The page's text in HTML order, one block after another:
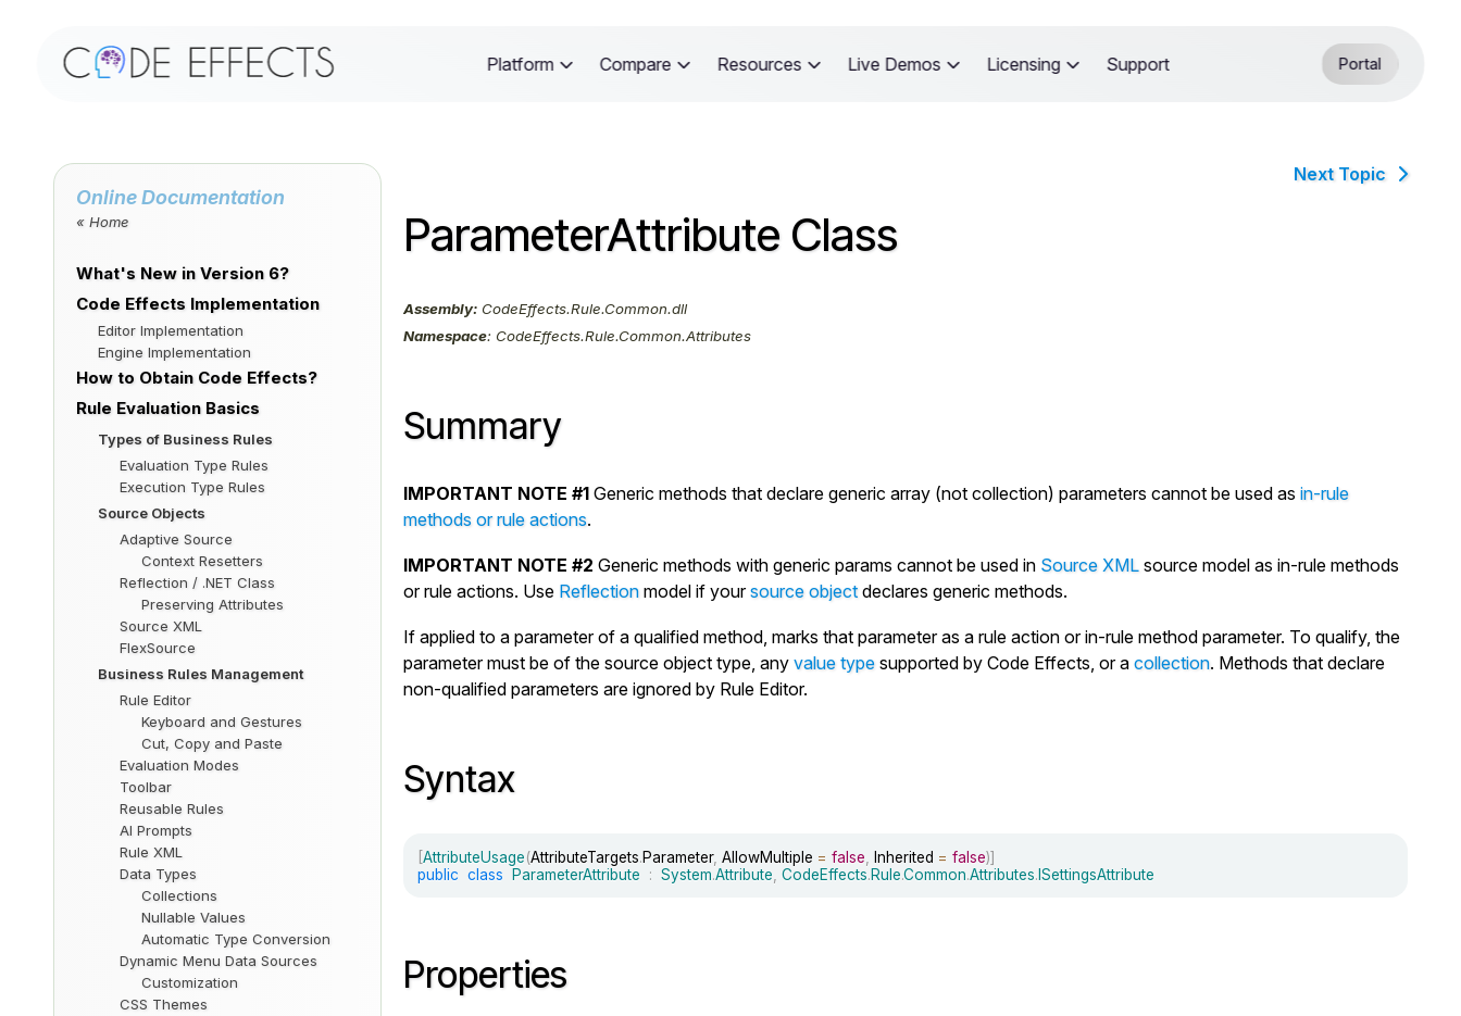
Platform Compare Resources Live Demos Licensing Support Portal
Online Documentation
« Home
What's New in Version 6?
Code Effects Implementation
Editor Implementation
Engine Implementation
How to Obtain Code Effects?
Rule Evaluation Basics
Types of Business Rules
Evaluation Type Rules
Execution Type Rules
Source Objects
Adaptive Source
Context Resetters
Reflection / .NET Class
Preserving Attributes
Source XML
FlexSource
Business Rules Management
Rule Editor
Keyboard and Gestures
Cut, Copy and Paste
Evaluation Modes
Toolbar
Reusable Rules
AI Prompts
Rule XML
Data Types
Collections
Nullable Values
Automatic Type Conversion
Dynamic Menu Data Sources
Customization
CSS Themes
Next Topic
ParameterAttribute Class
Assembly:CodeEffects.Rule.Common.dll
Namespace: CodeEffects.Rule.Common.Attributes
Summary
IMPORTANT NOTE #1Generic methods that declare generic array (not collection) parameters cannot be used as in-rule
methods or rule actions.
IMPORTANT NOTE #2 Generic methods with generic params cannot be used in Source XMLsource model as in-rule methods
or rule actions. Use Reflectionmodel if yoursource objectdeclares generic methods.
If applied to a parameter of a qualified method, marks that parameter as a rule action or in-rule method parameter. To qualify, the
parameter must be of the source object type, any value typesupported by Code Effects, or a collection. Methods that declare
non-qualified parameters are ignored by Rule Editor.
Syntax
[AttributeUsage(AttributeTargets.Parameter, AllowMultiple = false Inherited = false)]
public class ParameterAttribute : System.Attribute CodeEffects.Rule.Common.Attributes.ISettingsAttribute
Properties